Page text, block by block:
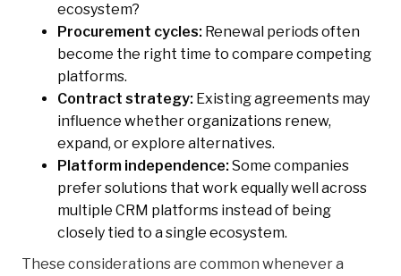
ecosystem?
Procurement cycles: Renewal periods often
become the right time to compare competing
platforms.
Contract strategy: Existing agreements may
influence whether organizations renew,
expand, or explore alternatives.
Platform independence:Some companies
prefer solutions that work equally well across
multiple CRM platforms instead of being
closely tied to a single ecosystem.
These considerations are common whenever a